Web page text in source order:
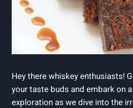
Hey there whiskey enthusiasts!
your taste buds and embark on
exploration as we dive into the